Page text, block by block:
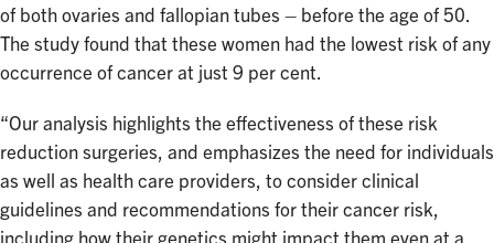
of both ovaries and fallopian tubes – before the age of 50.
The study found that these women had the lowest risk of any
occurrence of cancer at just 9 per cent.
“Our analysis highlights the effectiveness of these risk
reduction surgeries, and emphasizes the need for individuals
as well as health care providers, to consider clinical
guidelines and recommendations for their cancer risk,
including how their genetics might impact them even at a